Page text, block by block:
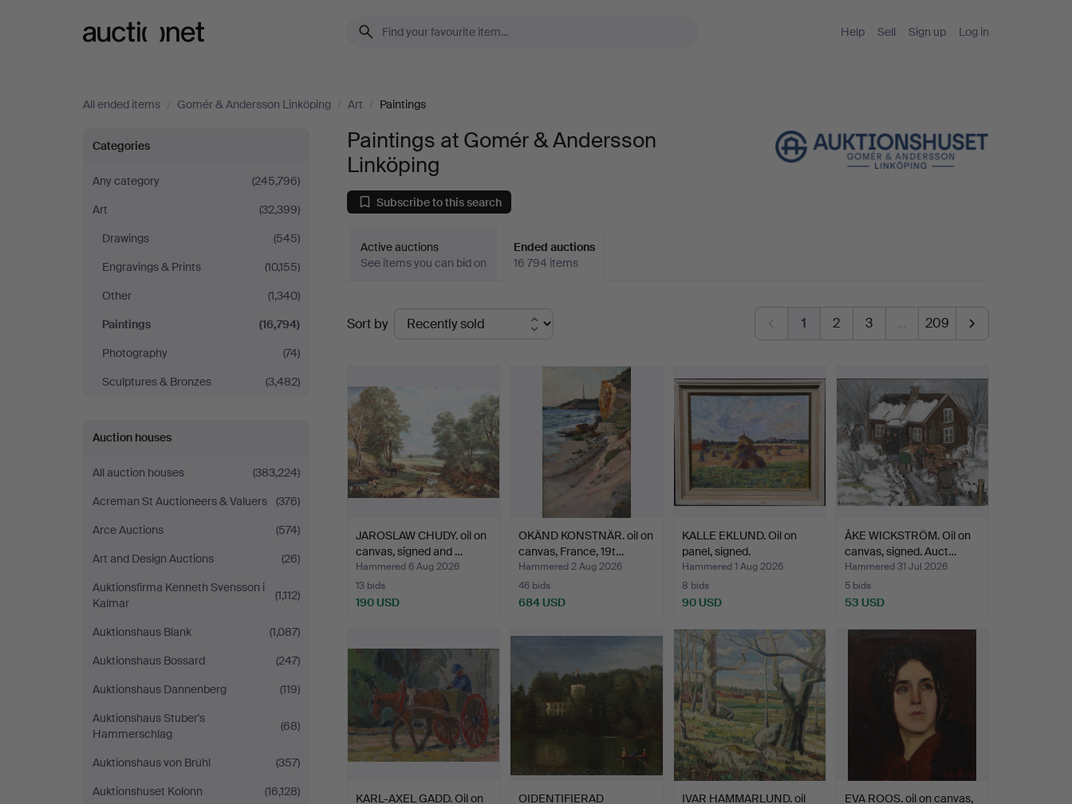
Help Sell Sign up Log in
All ended items / Gomér & Andersson Linköping / Art / Paintings
Paintings
at
Gomér
Andersson
Linköping
Categories
Any category
(245,796)
Art
(32,399)
Drawings
(545)
Engravings & Prints
(10,155)
Other
(1,340)
Paintings
(16,794)
Photography
(74)
Sculptures & Bronzes
(3,482)
Auction houses
All auction houses
(383,224)
Acreman St Auctioneers & Valuers
(376)
Arce Auctions
(574)
Art and Design Auctions
(26)
Auktionsfirma Kenneth Svensson i
Kalmar
(1,112)
Auktionshaus Blank
(1,087)
Auktionshaus Bossard
(247)
Auktionshaus Dannenberg
(119)
Auktionshaus Stuber's
Hammerschlag
(68)
Auktionshaus von Brühl
(357)
Auktionshuset Kolonn
(16,128)
Paintings at Gomér & Andersson
Linköping
Subscribe to this search
Active auctions
See items you can bid on
Ended auctions
16 794 items
Ended
auctions
Sort by 1 2 3 … 209
JAROSLAW CHUDY. oil on
canvas, signed and …
Hammered 6 Aug 2026
13 bids
190 USD
OKÄND KONSTNÄR. oil on
canvas, France, 19t…
Hammered 2 Aug 2026
46 bids
684 USD
KALLE EKLUND. Oil on
panel, signed.
Hammered 1 Aug 2026
8 bids
90 USD
ÅKE WICKSTRÖM. Oil on
canvas, signed. Auct…
Hammered 31 Jul 2026
5 bids
53 USD
KARL-AXEL GADD. Oil on
OIDENTIFIERAD
IVAR HAMMARLUND. oil
EVA ROOS. oil on canvas,